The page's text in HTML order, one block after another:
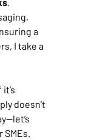
.
a
I take a
doesn’t